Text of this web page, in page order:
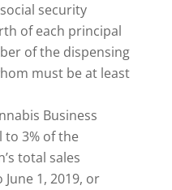
security
of each principal
of the dispensing
must be at least
Business
to 3% of the
total sales
June 1, 2019, or